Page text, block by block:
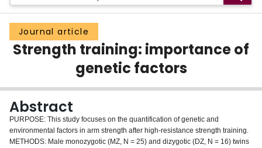
Groups
Scholarly Works
Login
Journal article
Strength training: importance of
genetic factors
Abstract
PURPOSE: This study focuses on the quantification of genetic and
environmental factors in arm strength after high-resistance strength training.
METHODS: Male monozygotic (MZ, N = 25) and dizygotic (DZ, N = 16) twins